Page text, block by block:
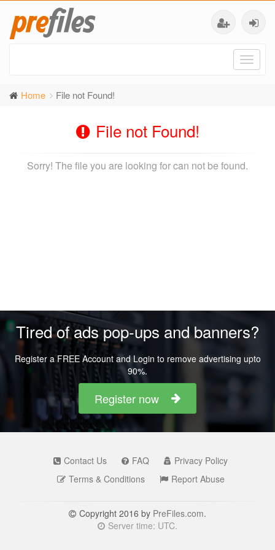
Home File not Found!
File not Found!
Sorry! The file you are looking for can not be found.
Tired of ads pop-ups and banners?
Register a FREE Account and Login to remove advertising upto
90%.
Register now
Contact Us FAQ
Privacy Policy
Terms & Conditions
Report Abuse
Copyright 2016 by PreFiles.com.
Server time: UTC.